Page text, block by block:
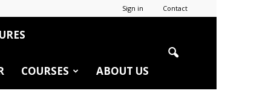
Sign in Contact
COURSES ABOUT US